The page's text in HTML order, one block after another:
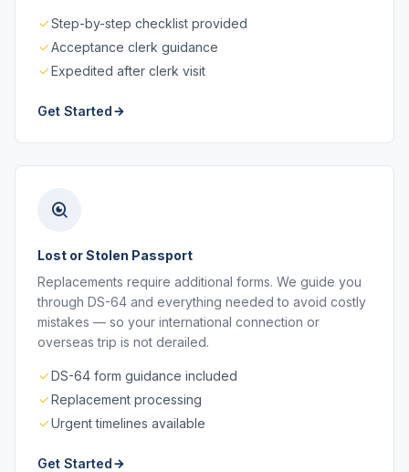
Step-by-step checklist provided
Acceptance clerk guidance
Expedited after clerk visit
Get Started
Lost or Stolen Passport
Replacements require additional forms. We guide you
through DS-64 and everything needed to avoid costly
mistakes — so your international connection or
overseas trip is not derailed.
DS-64 form guidance included
Replacement processing
Urgent timelines available
Get Started